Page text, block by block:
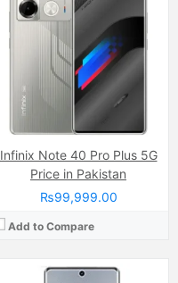
Infinix Note 40 Pro Plus 5G
Price in Pakistan
₨99,999.00
Add to Compare
Display: AMOLED Capacitive Touchscreen, 1B Colors, Multitouch (6.8 Inches)
Internal Storage:
256GB/512GB
RAM:
8GB/12GB/16GB
Mediatek Dimensity 9200+ (4 nm)
Battery:
(Non removable), 5500 mAh
View Details →